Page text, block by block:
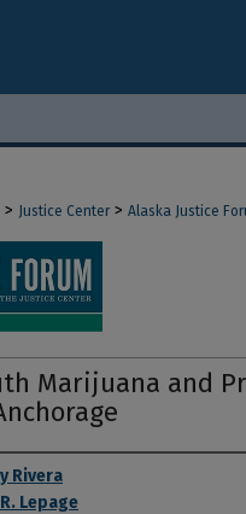
> Justice Center > Alaska Justice
Marijuana and
Rivera
Lepage